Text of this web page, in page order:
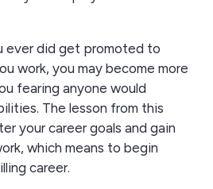
ever did get promoted to
work, you may become more
fearing anyone would
The lesson from this
your career goals and gain
which means to begin
career.